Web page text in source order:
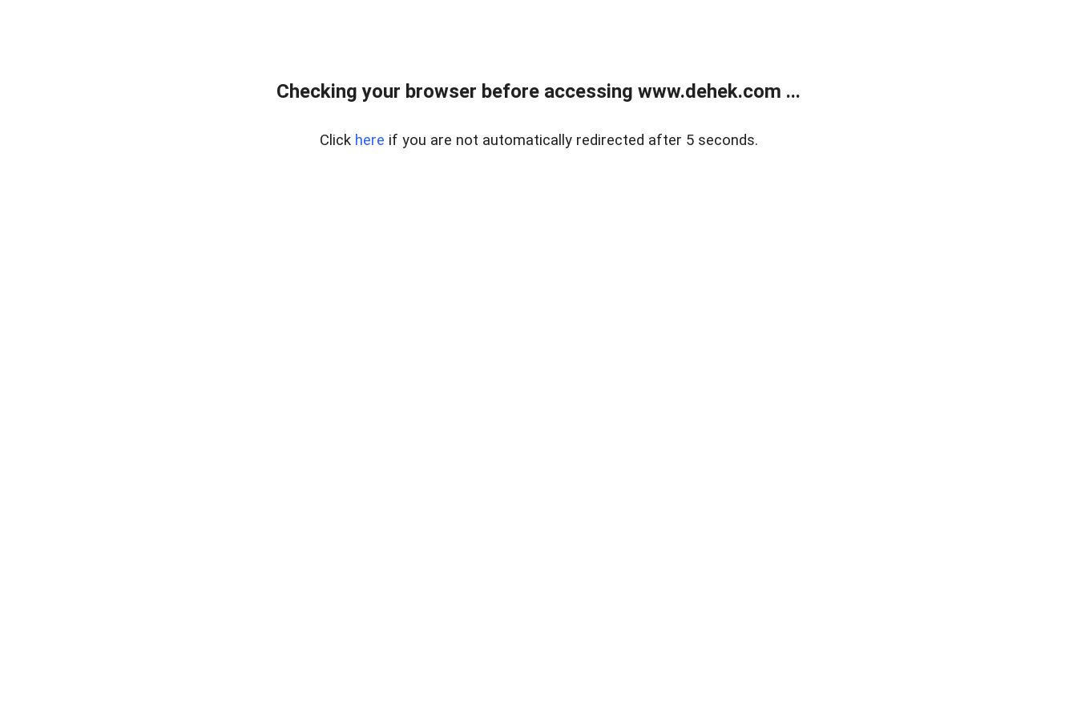
Checking your browser before accessing www.dehek.com ...
Click here if you are not automatically redirected after 5 seconds.